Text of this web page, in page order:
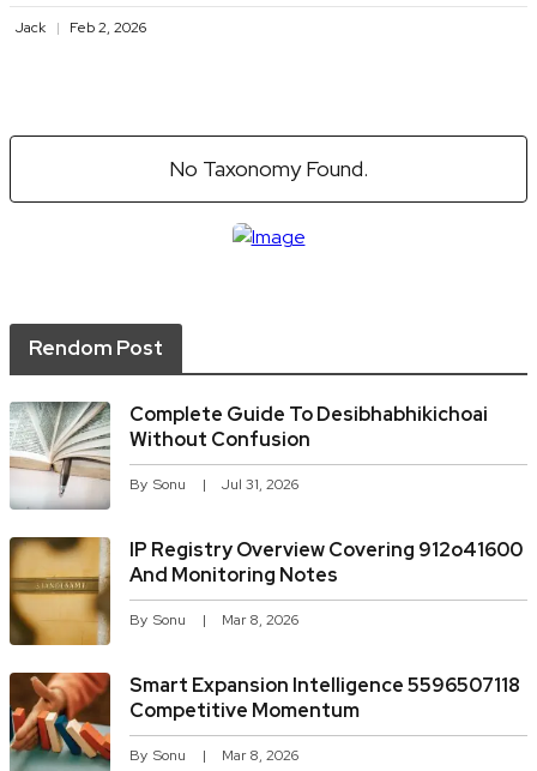
Jack Feb 2, 2026
No Taxonomy Found.
Rendom Post
Complete Guide To Desibhabhikichoai
Without Confusion
By Sonu Jul 31, 2026
IP Registry Overview Covering 912o41600
And Monitoring Notes
By Sonu Mar 8, 2026
Smart Expansion Intelligence 5596507118
Competitive Momentum
By Sonu Mar 8, 2026